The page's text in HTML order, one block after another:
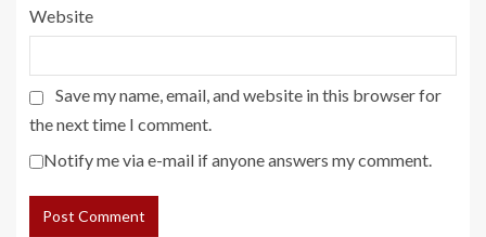
Website
Save my name, email, and website in this browser for
the next time I comment.
Notify me via e-mail if anyone answers my comment.